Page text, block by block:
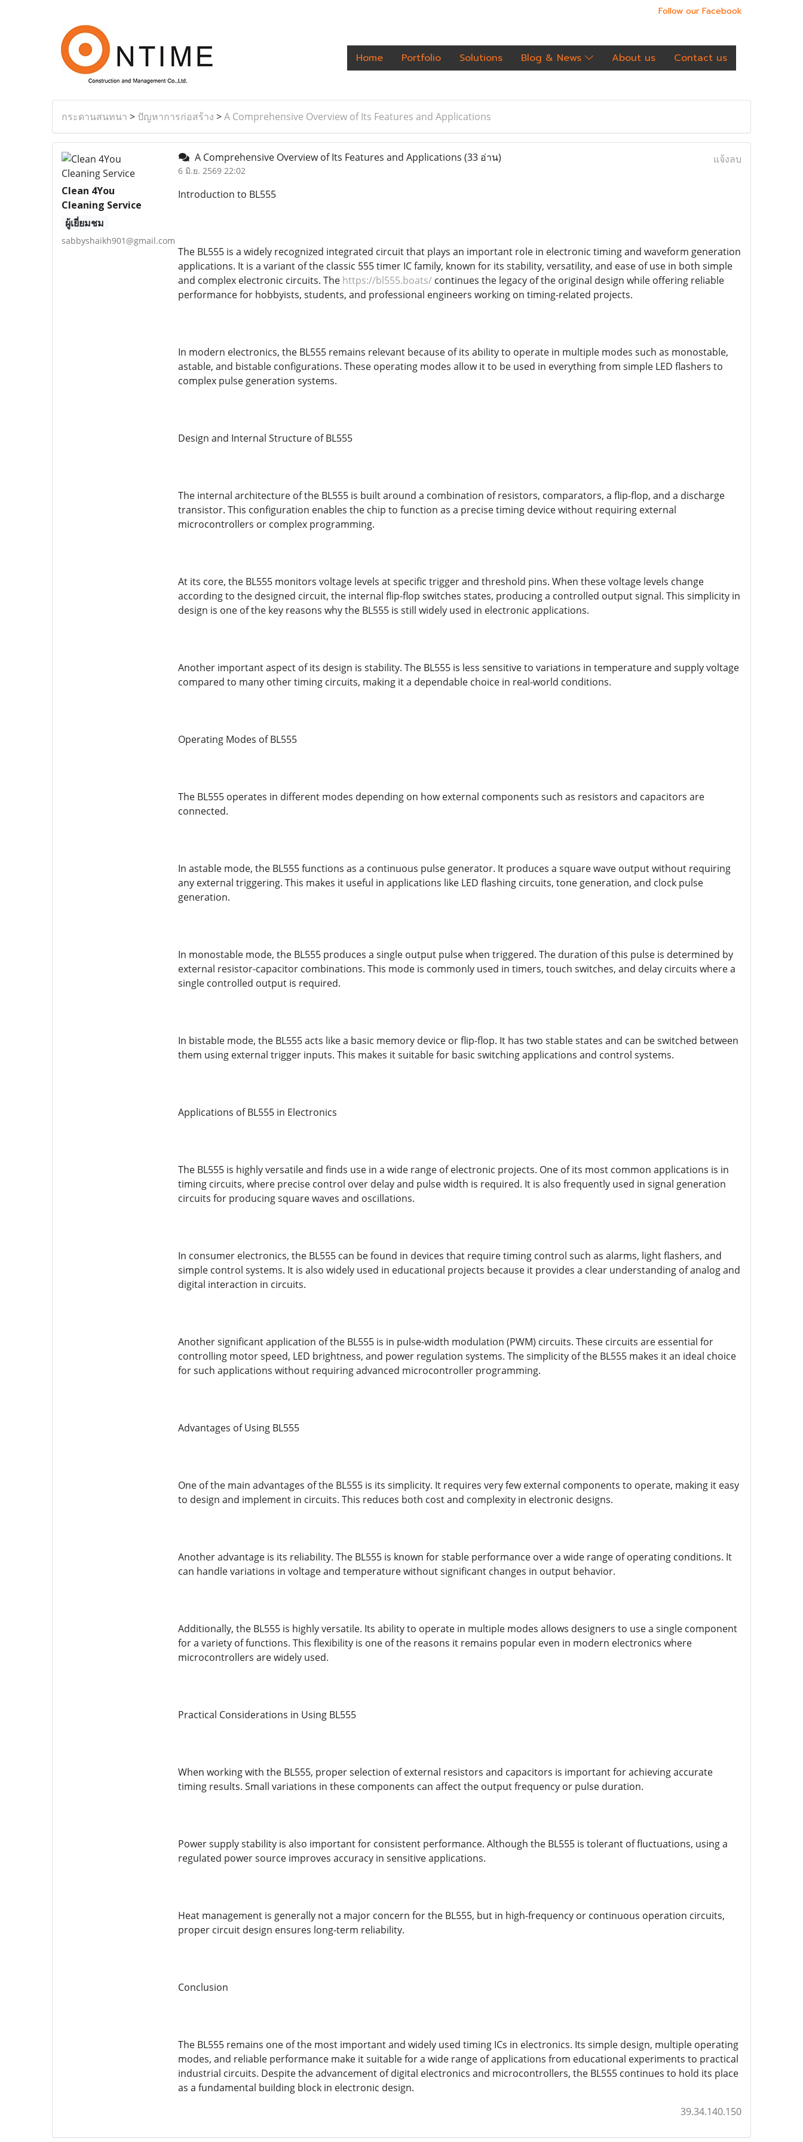
Follow our Facebook
Home Portfolio Solutions Blog & News About us Contact us
กระดานสนทนา > ปัญหาการก่อสร้าง >A Comprehensive Overview of Its Features and Applications
Clean 4You
Cleaning Service
ผู้เยี่ยมชม
sabbyshaikh901@gmail.com
A Comprehensive Overview of Its Features and Applications (33 อ่าน)
6 มิ.ย. 2569 22:02
แจ้งลบ
Introduction to BL555
The BL555 is a widely recognized integrated circuit that plays an important role in electronic timing and waveform generation
applications. It is a variant of the classic 555 timer IC family, known for its stability, versatility, and ease of use in both simple
and complex electronic circuits. The https://bl555.boats/continues the legacy of the original design while offering reliable
performance for hobbyists, students, and professional engineers working on timing-related projects.
In modern electronics, the BL555 remains relevant because of its ability to operate in multiple modes such as monostable,
astable, and bistable configurations. These operating modes allow it to be used in everything from simple LED flashers to
complex pulse generation systems.
Design and Internal Structure of BL555
The internal architecture of the BL555 is built around a combination of resistors, comparators, a flip-flop, and a discharge
transistor. This configuration enables the chip to function as a precise timing device without requiring external
microcontrollers or complex programming.
At its core, the BL555 monitors voltage levels at specific trigger and threshold pins. When these voltage levels change
according to the designed circuit, the internal flip-flop switches states, producing a controlled output signal. This simplicity in
design is one of the key reasons why the BL555 is still widely used in electronic applications.
Another important aspect of its design is stability. The BL555 is less sensitive to variations in temperature and supply voltage
compared to many other timing circuits, making it a dependable choice in real-world conditions.
Operating Modes of BL555
The BL555 operates in different modes depending on how external components such as resistors and capacitors are
connected.
In astable mode, the BL555 functions as a continuous pulse generator. It produces a square wave output without requiring
any external triggering. This makes it useful in applications like LED flashing circuits, tone generation, and clock pulse
generation.
In monostable mode, the BL555 produces a single output pulse when triggered. The duration of this pulse is determined by
external resistor-capacitor combinations. This mode is commonly used in timers, touch switches, and delay circuits where a
single controlled output is required.
In bistable mode, the BL555 acts like a basic memory device or flip-flop. It has two stable states and can be switched between
them using external trigger inputs. This makes it suitable for basic switching applications and control systems.
Applications of BL555 in Electronics
The BL555 is highly versatile and finds use in a wide range of electronic projects. One of its most common applications is in
timing circuits, where precise control over delay and pulse width is required. It is also frequently used in signal generation
circuits for producing square waves and oscillations.
In consumer electronics, the BL555 can be found in devices that require timing control such as alarms, light flashers, and
simple control systems. It is also widely used in educational projects because it provides a clear understanding of analog and
digital interaction in circuits.
Another significant application of the BL555 is in pulse-width modulation (PWM) circuits. These circuits are essential for
controlling motor speed, LED brightness, and power regulation systems. The simplicity of the BL555 makes it an ideal choice
for such applications without requiring advanced microcontroller programming.
Advantages of Using BL555
One of the main advantages of the BL555 is its simplicity. It requires very few external components to operate, making it easy
to design and implement in circuits. This reduces both cost and complexity in electronic designs.
Another advantage is its reliability. The BL555 is known for stable performance over a wide range of operating conditions. It
can handle variations in voltage and temperature without significant changes in output behavior.
Additionally, the BL555 is highly versatile. Its ability to operate in multiple modes allows designers to use a single component
for a variety of functions. This flexibility is one of the reasons it remains popular even in modern electronics where
microcontrollers are widely used.
Practical Considerations in Using BL555
When working with the BL555, proper selection of external resistors and capacitors is important for achieving accurate
timing results. Small variations in these components can affect the output frequency or pulse duration.
Power supply stability is also important for consistent performance. Although the BL555 is tolerant of fluctuations, using a
regulated power source improves accuracy in sensitive applications.
Heat management is generally not a major concern for the BL555, but in high-frequency or continuous operation circuits,
proper circuit design ensures long-term reliability.
Conclusion
The BL555 remains one of the most important and widely used timing ICs in electronics. Its simple design, multiple operating
modes, and reliable performance make it suitable for a wide range of applications from educational experiments to practical
industrial circuits. Despite the advancement of digital electronics and microcontrollers, the BL555 continues to hold its place
as a fundamental building block in electronic design.
39.34.140.150